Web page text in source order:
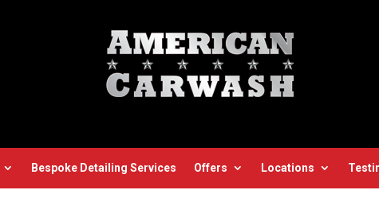
Bespoke Detailing Services Offers Locations